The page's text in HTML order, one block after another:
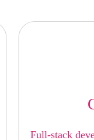
Full-stack